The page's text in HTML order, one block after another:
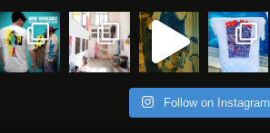
Follow on Instagram